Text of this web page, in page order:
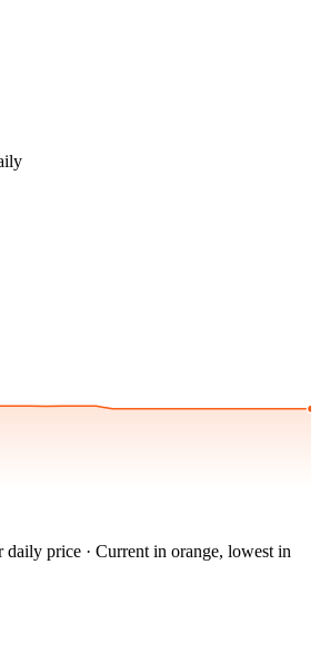
daily price · Current in orange, lowest in